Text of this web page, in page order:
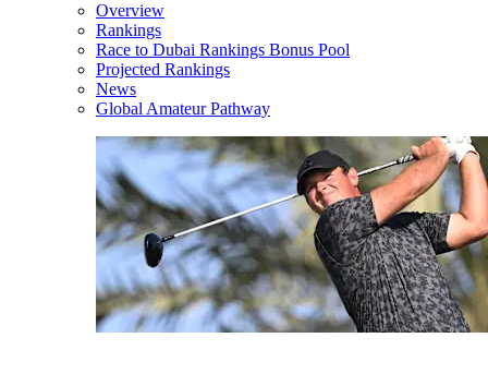
Overview
Rankings
Race to Dubai Rankings Bonus Pool
Projected Rankings
News
Global Amateur Pathway